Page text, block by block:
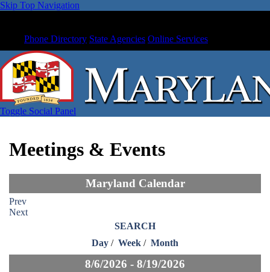
Skip Top Navigation
Phone Directory State Agencies Online Services
Toggle Social Panel
Meetings & Events
Maryland Calendar
Prev
Next
SEARCH
Day / Week / Month
8/6/2026 - 8/19/2026